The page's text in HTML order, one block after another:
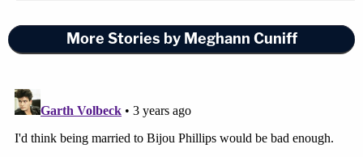
More Stories by Meghann Cuniff